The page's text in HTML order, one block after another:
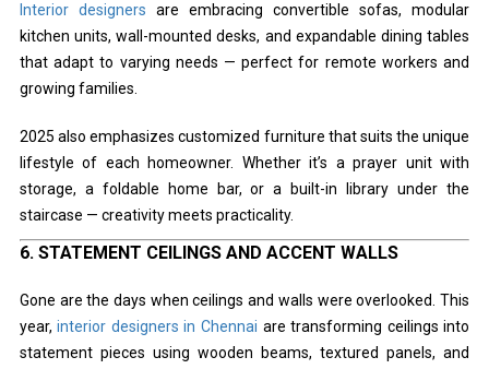
Interior designers are embracing convertible sofas, modular
kitchen units, wall-mounted desks, and expandable dining tables
that adapt to varying needs — perfect for remote workers and
growing families.
2025 also emphasizes customized furniture that suits the unique
lifestyle of each homeowner. Whether it’s a prayer unit with
storage, a foldable home bar, or a built-in library under the
staircase — creativity meets practicality.
6. STATEMENT CEILINGS AND ACCENT WALLS
Gone are the days when ceilings and walls were overlooked. This
year,interior designers in Chennai are transforming ceilings into
statement pieces using wooden beams, textured panels, and